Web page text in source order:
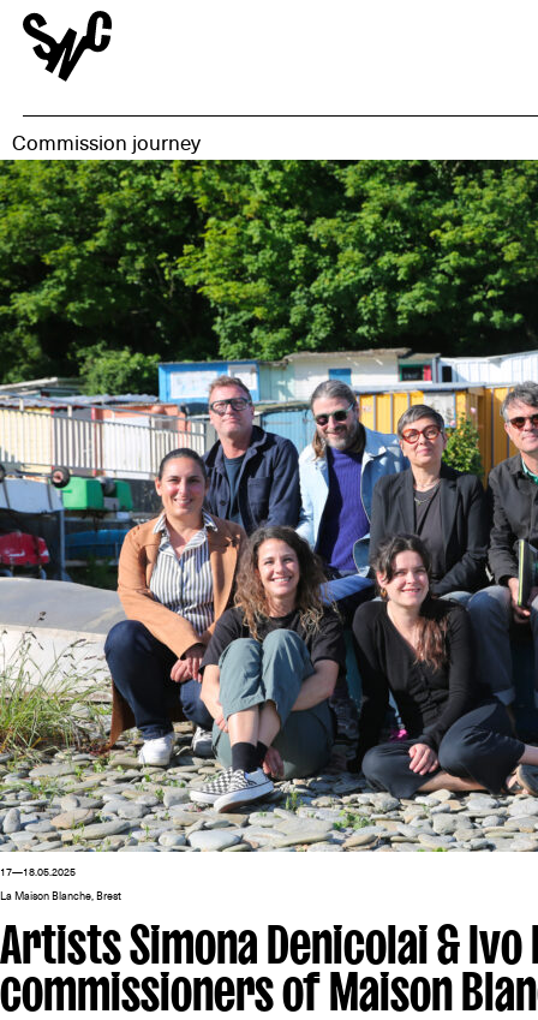
Commission journey
17—18.05.2025
La Maison Blanche, Brest
Artists Simona Denicolai &
commissioners of Maison